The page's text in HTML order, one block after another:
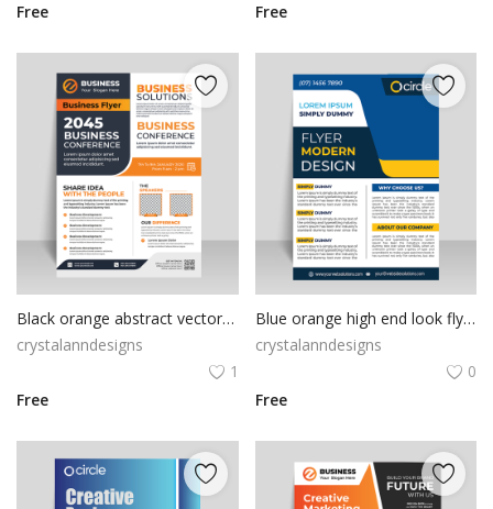
Free
Free
Black orange abstract vector flyer template
crystalanndesigns
1
Free
Blue orange high end look flyer template
crystalanndesigns
0
Free